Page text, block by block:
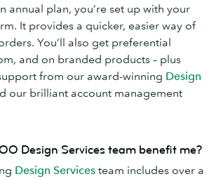
annual plan, you’re set up with your
It provides a quicker, easier way of
You’ll also get preferential
and on branded products – plus
from our award-winning Design
our brilliant account management
Design Services team benefit me?
Design Services team includes over a